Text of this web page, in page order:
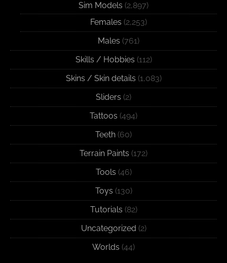
Sim Models (2,897)
Females (2,253)
Males (761)
Skills / Hobbies (112)
Skins / Skin details (1,083)
Sliders (2)
Tattoos (494)
Teeth (60)
Terrain Paints (172)
Tools (46)
Toys (130)
Tutorials (82)
Uncategorized (2)
Worlds (44)